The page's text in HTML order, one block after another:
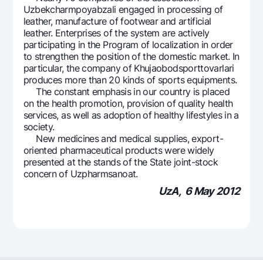
Uzbekcharmpoyabzali engaged in processing of
leather, manufacture of footwear and artificial
leather. Enterprises of the system are actively
participating in the Program of localization in order
to strengthen the position of the domestic market. In
particular, the company of Khujaobodsporttovarlari
produces more than 20 kinds of sports equipments.
The constant emphasis in our country is placed
on the health promotion, provision of quality health
services, as well as adoption of healthy lifestyles in a
society.
New medicines and medical supplies, export-
oriented pharmaceutical products were widely
presented at the stands of the State joint-stock
concern of Uzpharmsanoat.
UzA, 6 May 2012